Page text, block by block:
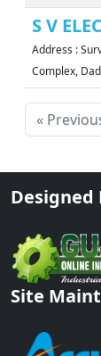
S V
Address :
Complex,
«
Designed
Site